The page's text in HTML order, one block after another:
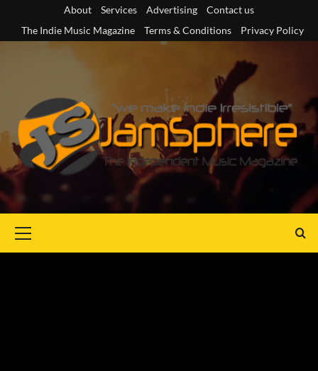
content
About Services Advertising
Contact us
The Indie Music Magazine
Terms & Conditions Privacy Policy
Menu